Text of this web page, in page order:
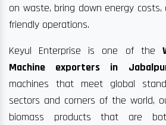
on waste, bring down energy
friendly operations.
Keyul Enterprise is one of the
Machine exporters in
machines that meet global
sectors and corners of the world,
biomass products that are